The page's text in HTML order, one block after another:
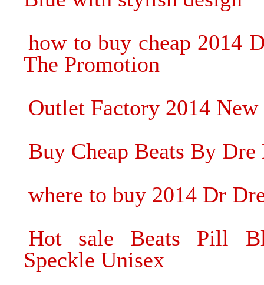
how to buy cheap 2014
The Promotion
Outlet Factory 2014
Buy Cheap Beats By
where to buy 2014 Dr
Hot sale Beats Pill
Speckle Unisex